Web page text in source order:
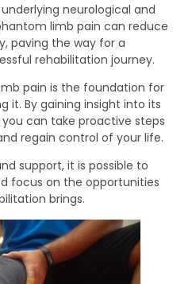
neurological and
limb pain can reduce
paving the way for a
rehabilitation journey.
pain is the foundation for
it. By gaining insight into its
can take proactive steps
regain control of your life.
support, it is possible to
focus on the opportunities
brings.